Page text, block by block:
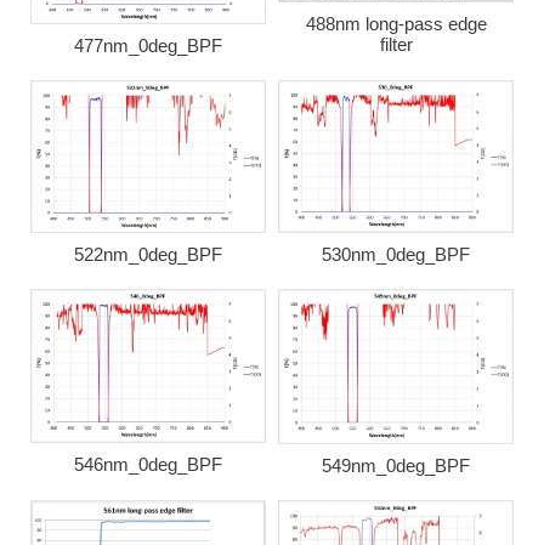
477nm_0deg_BPF
488nm long-pass edge
filter
522nm_0deg_BPF 530nm_0deg_BPF
546nm_0deg_BPF 549nm_0deg_BPF